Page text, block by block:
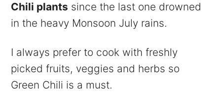
Chili plants since the last one drowned
in the heavy Monsoon July rains.
I always prefer to cook with freshly
picked fruits, veggies and herbs so
Green Chili is a must.